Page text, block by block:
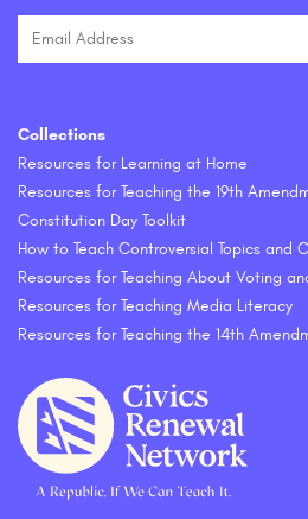
Collections
Resources for Learning at Home
Resources for Teaching the 19th
Constitution Day Toolkit
How to Teach Controversial Topics and
Resources for Teaching About Voting
Resources for Teaching Media Literacy
Resources for Teaching the 14th